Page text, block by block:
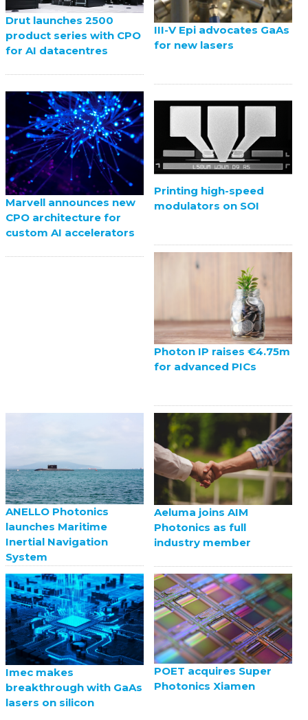
Drut launches 2500
product series with CPO
for AI datacentres
III-V Epi advocates GaAs
for new lasers
Marvell announces new
CPO architecture for
custom AI accelerators
Printing high-speed
modulators on SOI
Photon IP raises €4.75m
for advanced PICs
ANELLO Photonics
launches Maritime
Inertial Navigation
System
Aeluma joins AIM
Photonics as full
industry member
Imec makes
breakthrough with GaAs
lasers on silicon
POET acquires Super
Photonics Xiamen